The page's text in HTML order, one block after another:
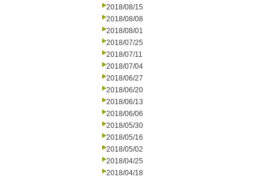
2018/08/15
2018/08/08
2018/08/01
2018/07/25
2018/07/11
2018/07/04
2018/06/27
2018/06/20
2018/06/13
2018/06/06
2018/05/30
2018/05/16
2018/05/02
2018/04/25
2018/04/18